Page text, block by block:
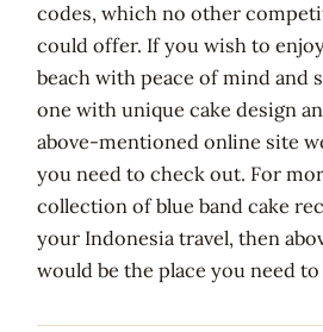
codes, which no other
could offer. If you wish to
beach with peace of mind and
one with unique cake design
above-mentioned online site
you need to check out. For
collection of blue band cake
your Indonesia travel, then
would be the place you need